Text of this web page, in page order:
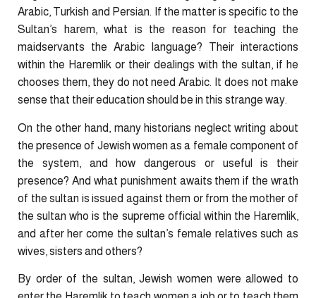
Arabic, Turkish and Persian. If the matter is specific to the
Sultan’s harem, what is the reason for teaching the
maidservants the Arabic language? Their interactions
within the Haremlik or their dealings with the sultan, if he
chooses them, they do not need Arabic. It does not make
sense that their education should be in this strange way.
On the other hand, many historians neglect writing about
the presence of Jewish women as a female component of
the system, and how dangerous or useful is their
presence? And what punishment awaits them if the wrath
of the sultan is issued against them or from the mother of
the sultan who is the supreme official within the Haremlik,
and after her come the sultan’s female relatives such as
wives, sisters and others?
By order of the sultan, Jewish women were allowed to